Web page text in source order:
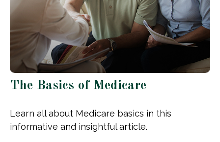
The Basics of Medicare
Learn all about Medicare basics in this
informative and insightful article.